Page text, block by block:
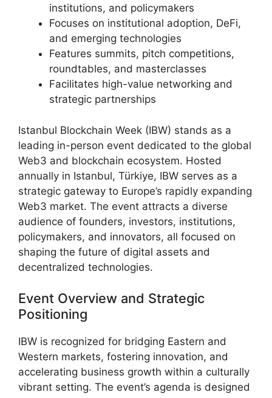
institutions, and policymakers
Focuses on institutional adoption, DeFi,
and emerging technologies
Features summits, pitch competitions,
roundtables, and masterclasses
Facilitates high-value networking and
strategic partnerships
Istanbul Blockchain Week (IBW) stands as a
leading in-person event dedicated to the global
Web3 and blockchain ecosystem. Hosted
annually in Istanbul, Türkiye, IBW serves as a
strategic gateway to Europe’s rapidly expanding
Web3 market. The event attracts a diverse
audience of founders, investors, institutions,
policymakers, and innovators, all focused on
shaping the future of digital assets and
decentralized technologies.
Event Overview and Strategic
Positioning
IBW is recognized for bridging Eastern and
Western markets, fostering innovation, and
accelerating business growth within a culturally
vibrant setting. The event’s agenda is designed